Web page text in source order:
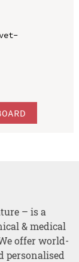
– is a
& medical
offer world-
personalised